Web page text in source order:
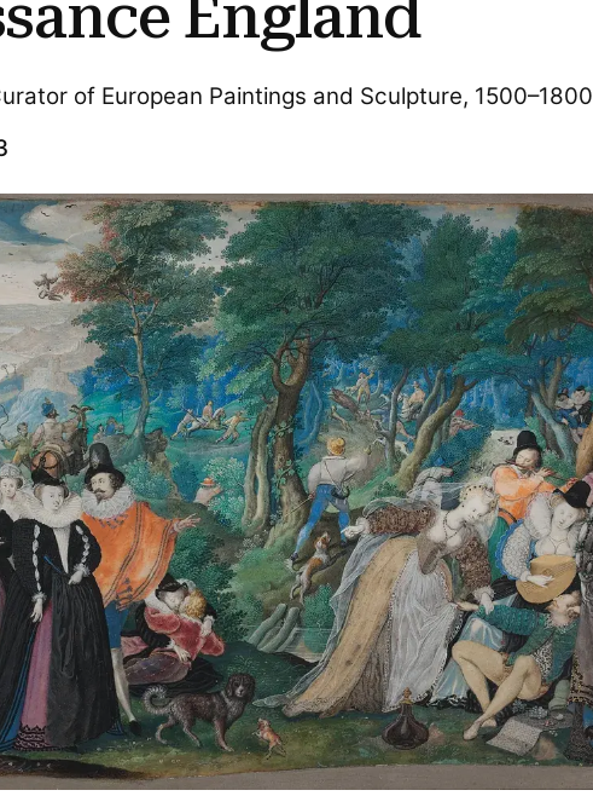
England
of European Paintings and Sculpture, 1500–1800